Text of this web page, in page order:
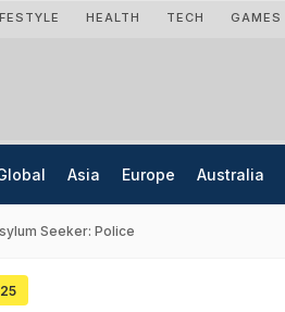
HEALTH TECH GAMES
Asia Europe Australia
Seeker: Police